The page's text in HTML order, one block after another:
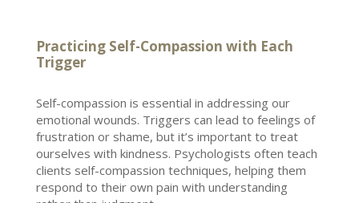
Practicing Self-Compassion with Each
Trigger
Self-compassion is essential in addressing our
emotional wounds. Triggers can lead to feelings of
frustration or shame, but it’s important to treat
ourselves with kindness. Psychologists often teach
clients self-compassion techniques, helping them
respond to their own pain with understanding